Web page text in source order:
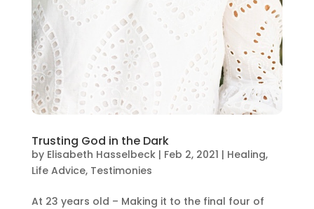
Trusting God in the Dark
by Elisabeth Hasselbeck| Feb 2, 2021 | Healing,
Life Advice, Testimonies
At 23 years old – Making it to the final four of